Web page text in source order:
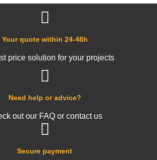
Secure payment
Need help or advice?
out our FAQ or contact us
Your quote within 24-48h
price solution for your projects